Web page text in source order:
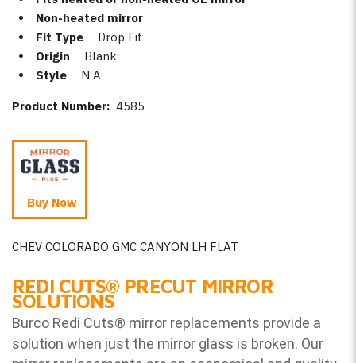
Non-heated mirror
Fit Type
Drop Fit
Origin
Blank
Style
N A
Product Number: 4585
Buy Now
CHEV COLORADO GMC CANYON LH FLAT
REDI CUTS® PRECUT MIRROR
SOLUTIONS
Burco Redi Cuts® mirror replacements provide a
solution when just the mirror glass is broken. Our